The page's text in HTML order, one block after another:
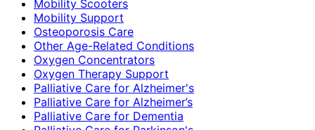
Mobility Scooters
Mobility Support
Osteoporosis Care
Other Age-Related Conditions
Oxygen Concentrators
Oxygen Therapy Support
Palliative Care for Alzheimer's
Palliative Care for Alzheimer’s
Palliative Care for Dementia